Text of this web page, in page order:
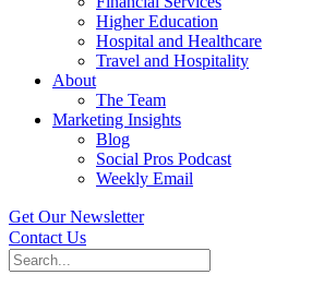
Higher Education
Hospital and Healthcare
Travel and Hospitality
About
The Team
Marketing Insights
Blog
Social Pros Podcast
Weekly Email
Get Our Newsletter
Contact Us